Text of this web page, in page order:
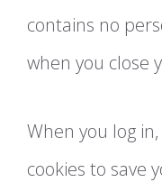
contains no
when you close
When you log
cookies to save